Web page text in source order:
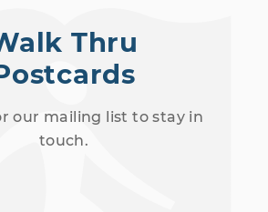
Thru
our mailing list to stay in
touch.